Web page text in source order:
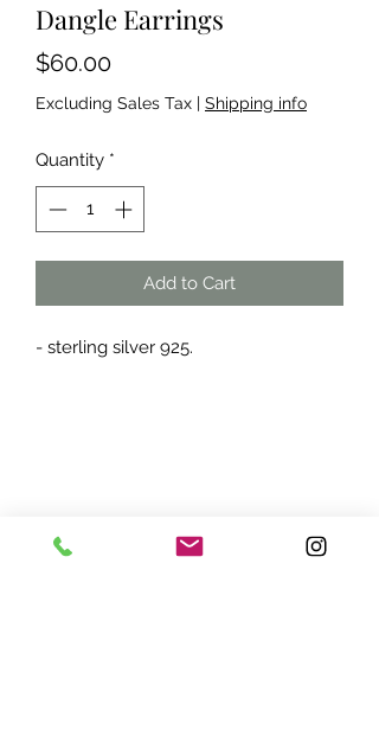
Dangle Earrings
$60.00Price
Excluding Sales Tax | Shipping info
Quantity *
Add to Cart
- sterling silver 925.
ADDRESS: